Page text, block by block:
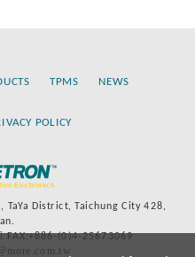
TPMS NEWS
POLICY
TaYa District, Taichung City 428,
FAX:+886-(0)4-25673069